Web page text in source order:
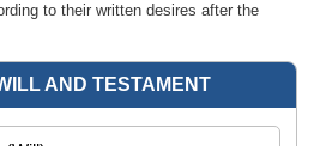
to their written desires after the